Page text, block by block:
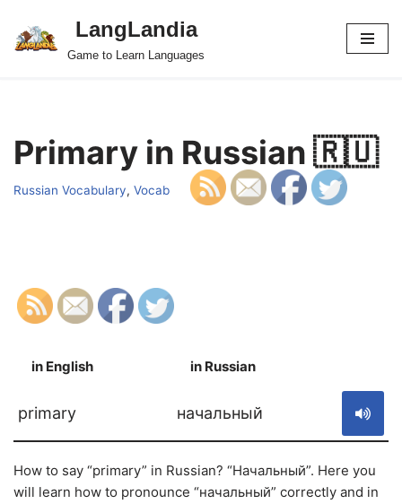
Skip
LangLandia
Game to Learn Languages
Primary in Russian 🇷🇺
Russian Vocabulary, Vocab
in English in Russian
primary начальный
How to say “primary” in Russian? “Начальный”. Here you
will learn how to pronounce “начальный” correctly and in